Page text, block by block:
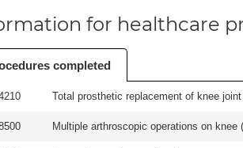
for healthcare
completed
Total prosthetic replacement of knee
Multiple arthroscopic operations on